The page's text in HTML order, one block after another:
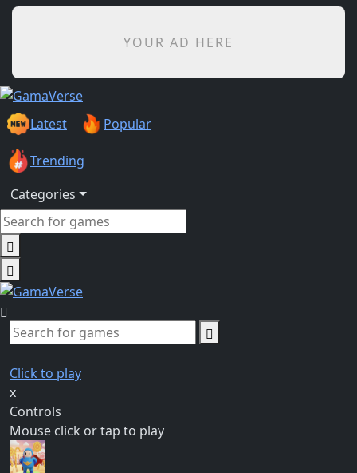
YOUR AD HERE
Latest Popular
Trending
Categories
Click to play
x
Controls
Mouse click or tap to play